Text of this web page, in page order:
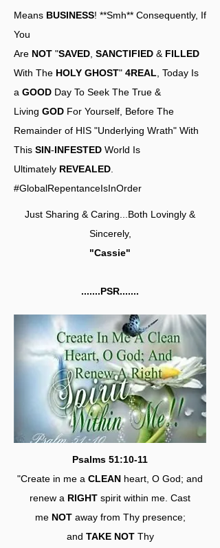
Means BUSINESS! **Smh** Consequently, If
You
Are NOT "SAVED SANCTIFIED & FILLED
With The HOLY GHOST" 4REAL , Today Is
a GOOD Day To Seek The True &
Living GOD For Yourself, Before The
Remainder of HIS "Underlying Wrath" With
This SIN-INFESTED World Is
Ultimately REVEALED
#GlobalRepentanceIsInOrder
Just Sharing & Caring...Both Lovingly &
Sincerely,
"Cassie"
.......PSR.......
Psalms 51:10-11
"Create in me a CLEAN heart, O God; and
renew a RIGHT spirit within me. Cast
me NOT away from Thy presence;
and TAKE NOT Thy